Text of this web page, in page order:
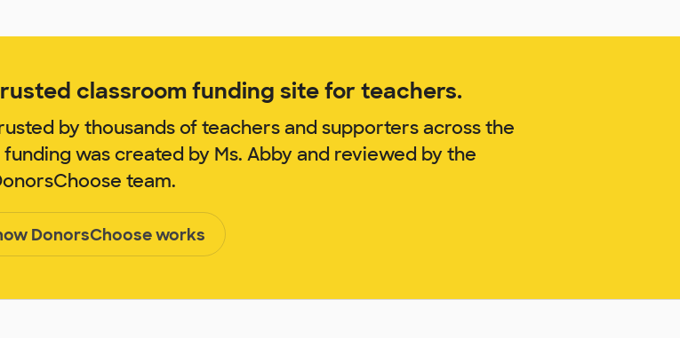
classroom funding site for teachers.
by thousands of teachers and supporters across the
was created by Ms. Abby and reviewed by the
team.
DonorsChoose works